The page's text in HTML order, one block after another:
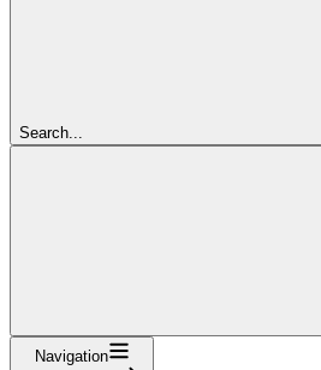
Search...
Navigation